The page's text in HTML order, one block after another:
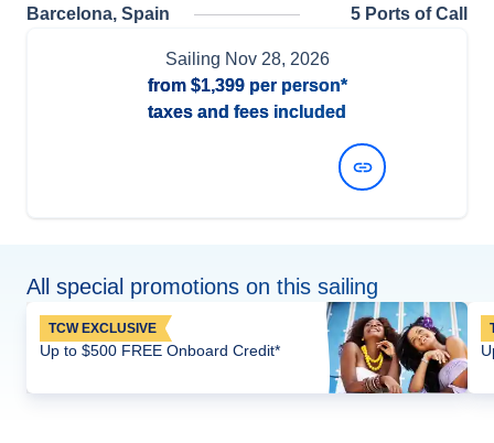
Barcelona, Spain 5 Ports of Call
Sailing Nov 28, 2026
from $1,399per person*
taxes and fees included
All special promotions on this sailing
TCW EXCLUSIVE
Up to $500 FREE Onboard Credit*